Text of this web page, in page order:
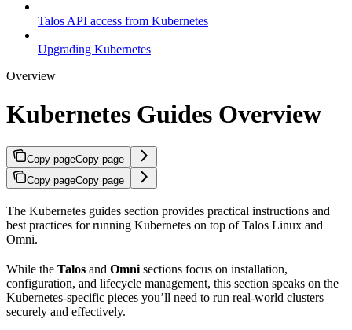
Talos API access from Kubernetes
Upgrading Kubernetes
Overview
Kubernetes Guides Overview
Copy pageCopy page
Copy pageCopy page
The Kubernetes guides section provides practical instructions and
best practices for running Kubernetes on top of Talos Linux and
Omni.
While the Talos and Omni sections focus on installation,
configuration, and lifecycle management, this section speaks on the
Kubernetes-specific pieces you’ll need to run real-world clusters
securely and effectively.